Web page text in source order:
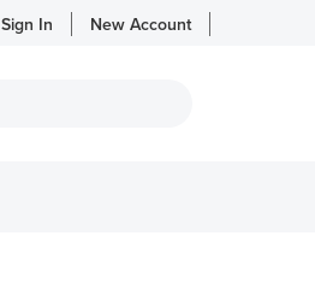
Sign In New Account